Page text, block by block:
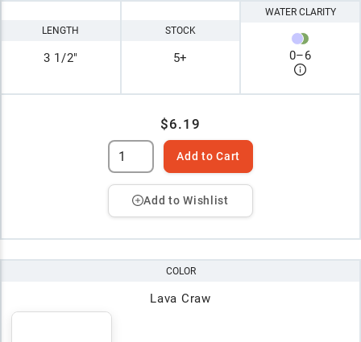
LENGTH
3 1/2"
STOCK
5+
WATER CLARITY
0–6
$6.19
Add to Cart
Add to Wishlist
COLOR
Lava Craw